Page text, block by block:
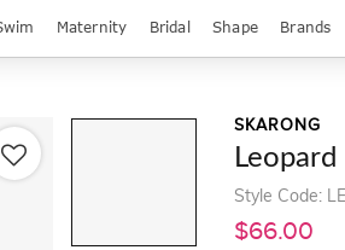
Maternity Bridal Shape Brands
SKARONG
Style Code:
$66.00